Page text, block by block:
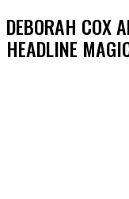
DEBORAH COX
HEADLINE